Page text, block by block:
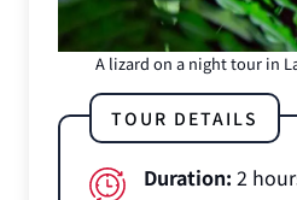
A lizard on a night tour in
TOUR DETAILS
Duration: 2